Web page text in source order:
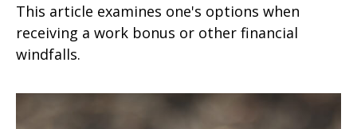
This article examines one's options when
receiving a work bonus or other financial
windfalls.